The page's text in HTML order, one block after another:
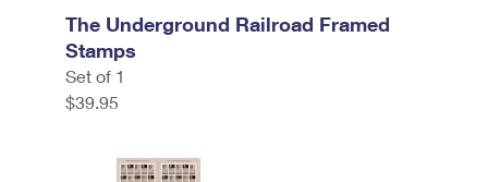
The Underground Railroad Framed
Stamps
Set of 1
$39.95